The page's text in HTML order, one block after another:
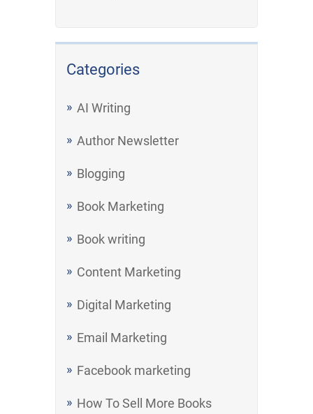
Categories
AI Writing
Author Newsletter
Blogging
Book Marketing
Book writing
Content Marketing
Digital Marketing
Email Marketing
Facebook marketing
How To Sell More Books